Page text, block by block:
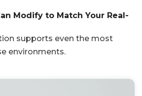
Modify to Match Your Real-
supports even the most
environments.